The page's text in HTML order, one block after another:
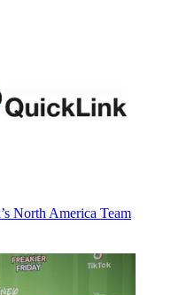
North America Team